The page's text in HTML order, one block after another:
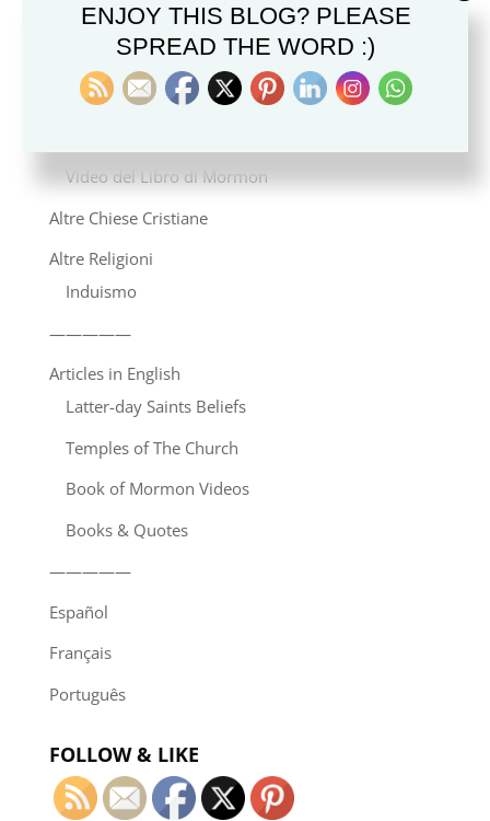
Stile di Vita e Cultura
Famiglia e Genealogia
Storia e Missione
Video del Libro di Mormon
Altre Chiese Cristiane
Altre Religioni
Induismo
—————
Articles in English
Latter-day Saints Beliefs
Temples of The Church
Book of Mormon Videos
Books & Quotes
—————
Español
Français
Português
FOLLOW & LIKE
ENJOY THIS BLOG? PLEASE
SPREAD THE WORD :)